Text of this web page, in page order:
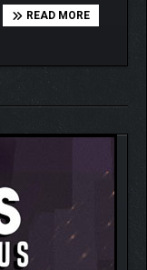
READ MORE